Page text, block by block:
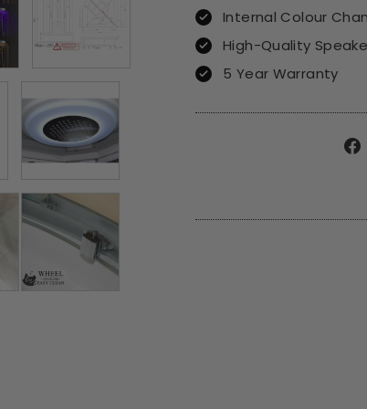
Internal Colour
High-Quality
5 Year Warranty